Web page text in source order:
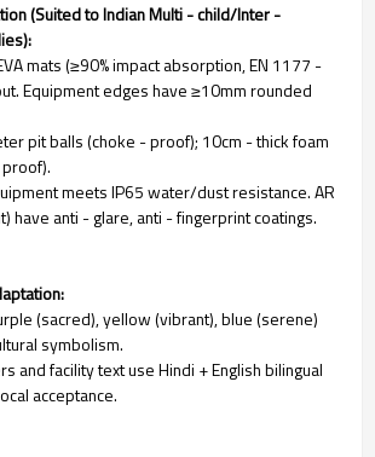
(Suited to Indian Multi - child/Inter -
mats (≥90% impact absorption, EN 1177 -
Equipment edges have ≥10mm rounded
pit balls (choke - proof); 10cm - thick foam
meets IP65 water/dust resistance. AR
have anti - glare, anti - fingerprint coatings.
(sacred), yellow (vibrant), blue (serene)
symbolism.
and facility text use Hindi + English bilingual
acceptance.